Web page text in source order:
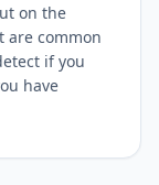
on the
are common
if you
have